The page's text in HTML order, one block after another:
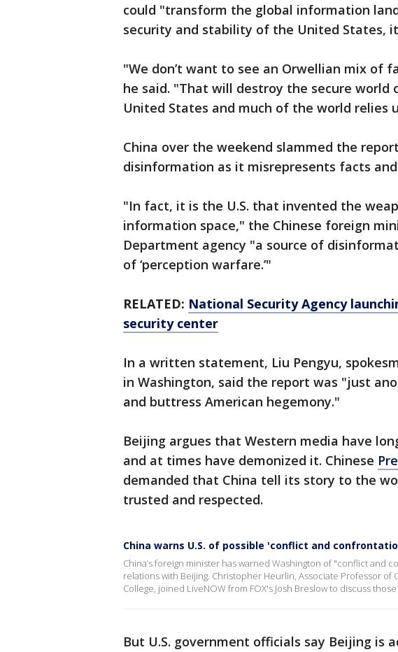
could "transform the global information
security and stability of the United States,
"We don’t want to see an Orwellian mix of
he said. "That will destroy the secure
United States and much of the world relies
China over the weekend slammed the
disinformation as it misrepresents facts
"In fact, it is the U.S. that invented the
information space," the Chinese foreign
Department agency "a source of
of ‘perception warfare.’"
RELATED: National Security Agency
security center
In a written statement, Liu Pengyu,
in Washington, said the report was "just
and buttress American hegemony."
Beijing argues that Western media have
and at times have demonized it. Chinese
demanded that China tell its story to the
trusted and respected.
China warns U.S. of possible 'conflict and
China’s foreign minister has warned Washington of "conflict and
relations with Beijing. Christopher Heurlin, Associate Professor of
College, joined LiveNOW from FOX's Josh Breslow to discuss
But U.S. government officials say Beijing is